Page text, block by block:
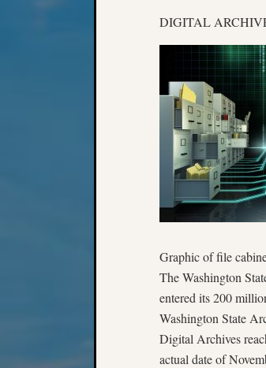
DIGITAL
Graphic of file
The Washington
entered its 200
Washington State
Digital Archives
actual date of